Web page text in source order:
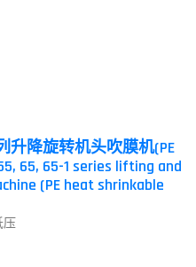
升降旋转机头吹膜机(PE
65, 65-1 series lifting and
(PE heat shrinkable
压